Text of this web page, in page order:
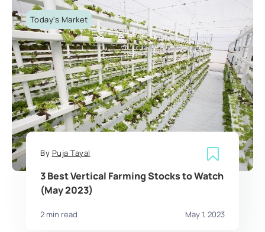
Today's Market
By Puja Tayal
3 Best Vertical Farming Stocks to Watch
(May 2023)
2 min read May 1, 2023